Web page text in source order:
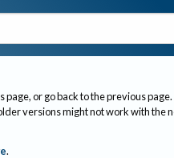
page, or go back to the previous page.
versions might not work with the
.